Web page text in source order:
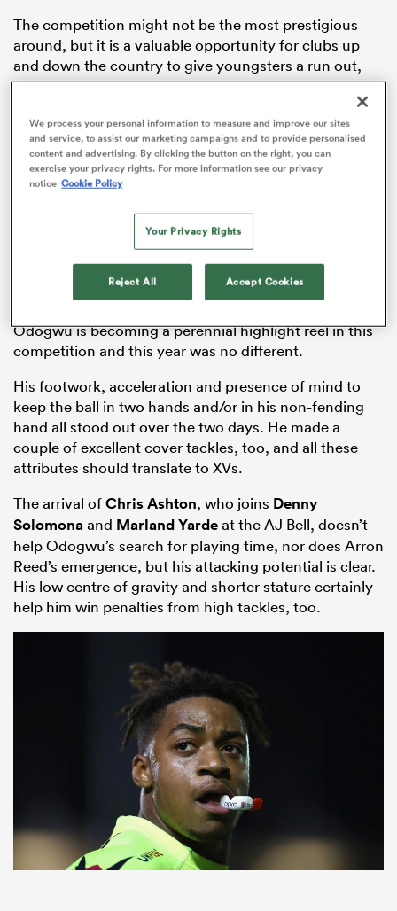
The competition might not be the most prestigious
around, but it is a valuable opportunity for clubs up
and down the country to give youngsters a run out,
both accelerating their preseason conditioning and
allowing them to put down a marker for involvement
with the XVs side in the coming season.
We look at six players who boosted their stock over
the two days inNorthampton
season start at the end of August.
Paolo Odogwu, Sale Sharks
Odogwu is becoming a perennial highlight reel in this
competition and this year was no different.
His footwork, acceleration and presence of mind to
keep the ball in two hands and/or in his non-fending
hand all stood out over the two days. He made a
couple of excellent cover tackles, too, and all these
attributes should translate to XVs.
The arrival ofChris Ashton, who joins Denny
Solomonaand Marland Yardeat the AJ Bell, doesn’t
help Odogwu’s search for playing time, nor does Arron
Reed’s emergence, but his attacking potential is clear.
His low centre of gravity and shorter stature certainly
help him win penalties from high tackles, too.
We process your personal information to measure and improve our sites
and service, to assist our marketing campaigns and to provide personalised
content and advertising. By clicking the button on the right, you can
exercise your privacy rights. For more information see our privacy
notice Cookie Policy
Your Privacy Rights
Reject All Accept Cookies